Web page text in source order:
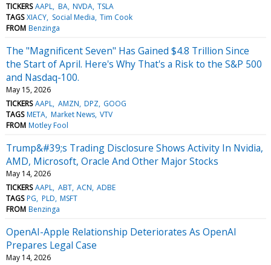
TICKERS AAPL BA NVDA TSLA
TAGS XIACY Social Media Tim Cook
FROM Benzinga
The "Magnificent Seven" Has Gained $4.8 Trillion Since
the Start of April. Here's Why That's a Risk to the S&P 500
and Nasdaq-100.
May 15, 2026
TICKERS AAPL AMZN DPZ GOOG
TAGS META Market News VTV
FROM Motley Fool
Trump&#39;s Trading Disclosure Shows Activity In Nvidia,
AMD, Microsoft, Oracle And Other Major Stocks
May 14, 2026
TICKERS AAPL ABT ACN ADBE
TAGS PG PLD MSFT
FROM Benzinga
OpenAI-Apple Relationship Deteriorates As OpenAI
Prepares Legal Case
May 14, 2026